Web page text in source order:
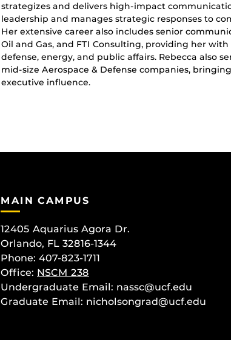
strategizes and delivers high-impact
leadership and manages strategic responses to
Her extensive career also includes senior
Oil and Gas, and FTI Consulting, providing her
defense, energy, and public affairs. Rebecca also
mid-size Aerospace & Defense companies,
executive influence.
MAIN CAMPUS
12405 Aquarius Agora Dr.
Orlando, FL 32816-1344
Phone: 407-823-1711
Office: NSCM 238
Undergraduate Email: nassc@ucf.edu
Graduate Email: nicholsongrad@ucf.edu